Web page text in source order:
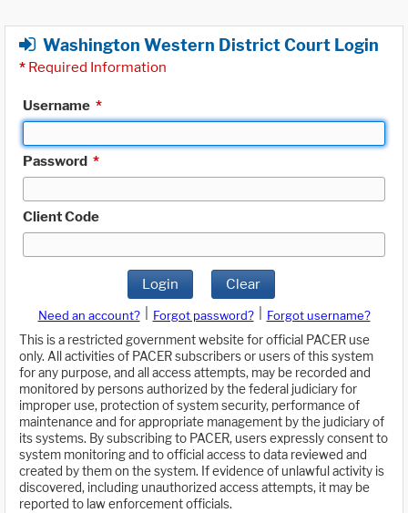
Washington Western District Court Login
* Required Information
Username *
Password *
Client Code
Login Clear
Need an account? Forgot password?
Forgot username?
This is a restricted government website for official PACER use
only. All activities of PACER subscribers or users of this system
for any purpose, and all access attempts, may be recorded and
monitored by persons authorized by the federal judiciary for
improper use, protection of system security, performance of
maintenance and for appropriate management by the judiciary of
its systems. By subscribing to PACER, users expressly consent to
system monitoring and to official access to data reviewed and
created by them on the system. If evidence of unlawful activity is
discovered, including unauthorized access attempts, it may be
reported to law enforcement officials.